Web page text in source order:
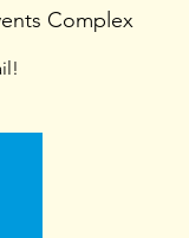
Complex